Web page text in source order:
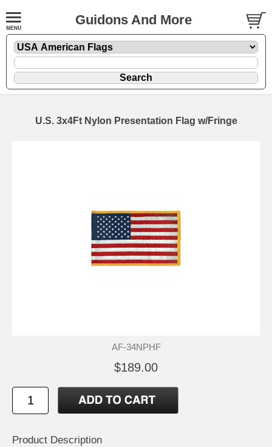
Guidons And More
U.S. 3x4Ft Nylon Presentation Flag w/Fringe
AF-34NPHF
$189.00
Product Description